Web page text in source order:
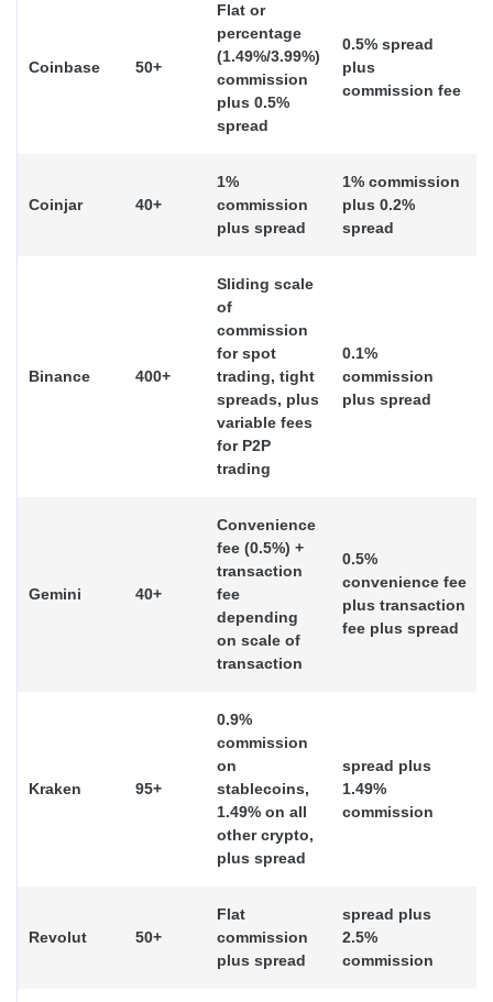
Coinbase 50+
Flat or
percentage
(1.49%/3.99%)
commission
plus 0.5%
spread
0.5% spread
plus
commission fee
Coinjar 40+
1%
commission
plus spread
1% commission
plus 0.2%
spread
Binance 400+
Sliding scale
of
commission
for spot
trading, tight
spreads, plus
variable fees
for P2P
trading
0.1%
commission
plus spread
Gemini 40+
Convenience
fee (0.5%) +
transaction
fee
depending
on scale of
transaction
0.5%
convenience fee
plus transaction
fee plus spread
Kraken 95+
0.9%
commission
on
stablecoins,
1.49% on all
other crypto,
plus spread
spread plus
1.49%
commission
Revolut 50+
Flat
commission
plus spread
spread plus
2.5%
commission